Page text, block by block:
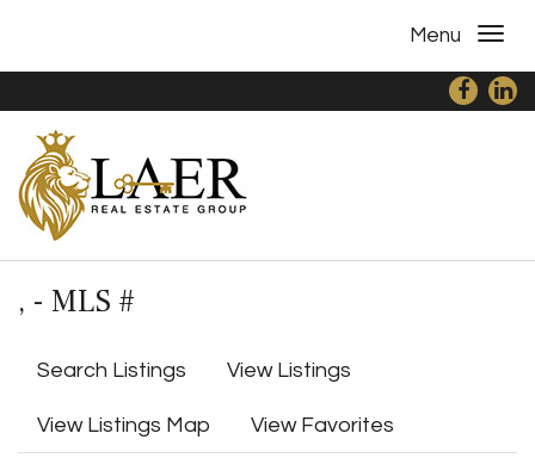
Menu
, - MLS #
Search Listings View Listings
View Listings Map View Favorites